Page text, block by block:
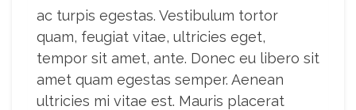
ac turpis egestas. Vestibulum tortor
quam, feugiat vitae, ultricies eget,
tempor sit amet, ante. Donec eu libero sit
amet quam egestas semper. Aenean
ultricies mi vitae est. Mauris placerat